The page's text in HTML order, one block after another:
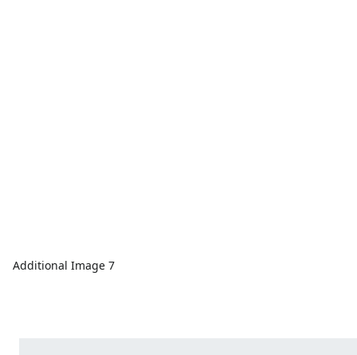
Additional Image 7